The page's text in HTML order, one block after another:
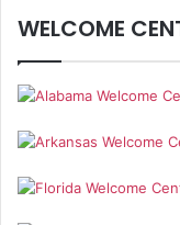
WELCOME